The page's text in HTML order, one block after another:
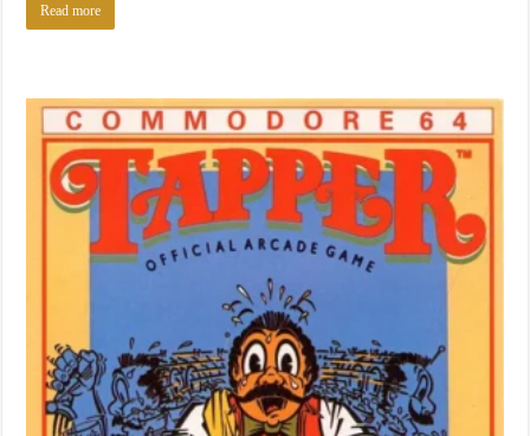
Read more